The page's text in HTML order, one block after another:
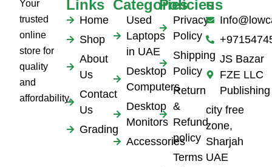
Your
trusted
online
store for
quality
and
affordability.
Links
Home
Shop
About
Us
Contact
Us
Grading
Categories
Used
Laptops
in UAE
Desktop
Computers
Desktop
Monitors
Accessories
Policies
Privacy
Policy
Shipping
Policy
Return
&
Refund
policy
Terms
us
JS Bazar
FZE LLC
Publishing
city free
zone,
Sharjah
UAE